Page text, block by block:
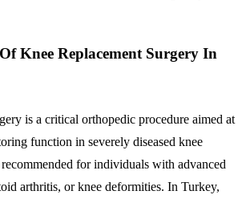
Knee Replacement Surgery In
is a critical orthopedic procedure aimed at
function in severely diseased knee
for individuals with advanced
arthritis, or knee deformities. In Turkey,